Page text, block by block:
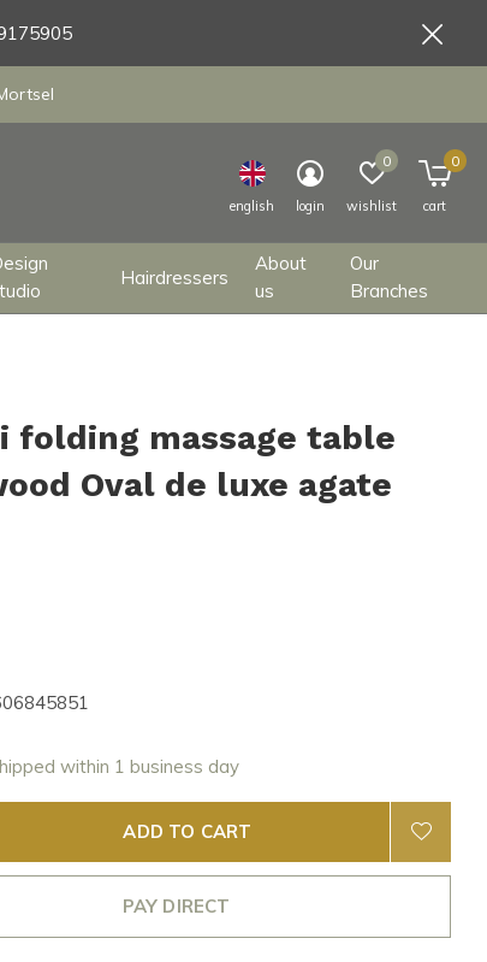
Hairdressers
About
us
Our
Branches
english login wishlist
0
cart
0
folding massage table
Oval de luxe agate
within 1 business day
ADD TO CART
PAY DIRECT